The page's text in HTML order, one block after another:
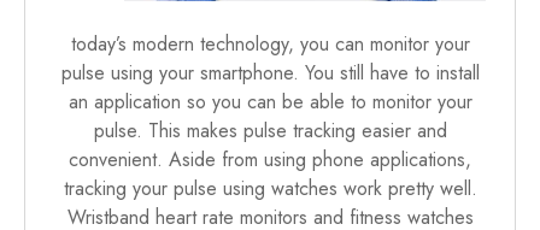
today’s modern technology, you can monitor your
pulse using your smartphone. You still have to install
an application so you can be able to monitor your
pulse. This makes pulse tracking easier and
convenient. Aside from using phone applications,
tracking your pulse using watches work pretty well.
Wristband heart rate monitors and fitness watches